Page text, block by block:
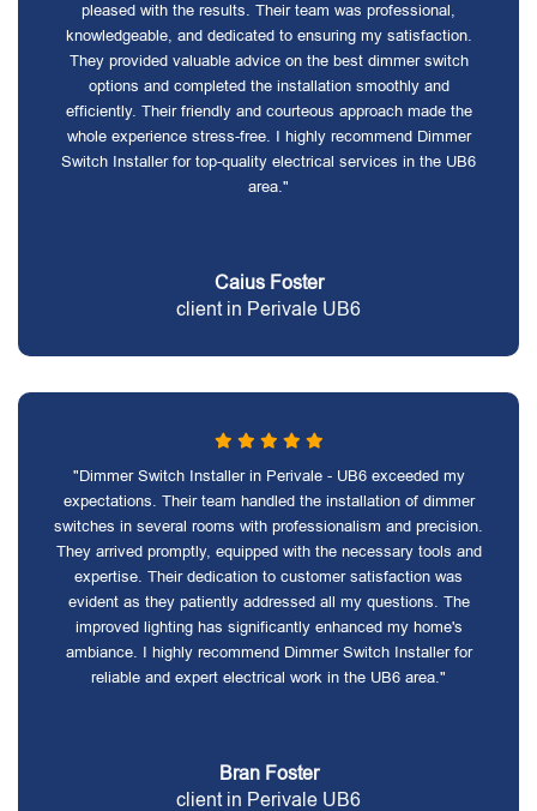
pleased with the results. Their team was professional,
knowledgeable, and dedicated to ensuring my satisfaction.
They provided valuable advice on the best dimmer switch
options and completed the installation smoothly and
efficiently. Their friendly and courteous approach made the
whole experience stress-free. I highly recommend Dimmer
Switch Installer for top-quality electrical services in the UB6
area."
Caius Foster
client in Perivale UB6
"Dimmer Switch Installer in Perivale - UB6 exceeded my
expectations. Their team handled the installation of dimmer
switches in several rooms with professionalism and precision.
They arrived promptly, equipped with the necessary tools and
expertise. Their dedication to customer satisfaction was
evident as they patiently addressed all my questions. The
improved lighting has significantly enhanced my home's
ambiance. I highly recommend Dimmer Switch Installer for
reliable and expert electrical work in the UB6 area."
Bran Foster
client in Perivale UB6